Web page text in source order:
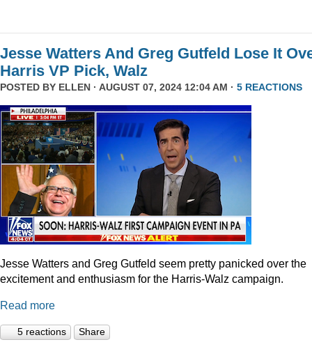
Jesse Watters And Greg Gutfeld Lose It
Harris VP Pick, Walz
POSTED BY ELLEN · AUGUST 07, 2024 12:04 AM · 5 REACTIONS
Jesse Watters and Greg Gutfeld seem pretty panicked over the
excitement and enthusiasm for the Harris-Walz campaign.
Read more
5 reactions Share